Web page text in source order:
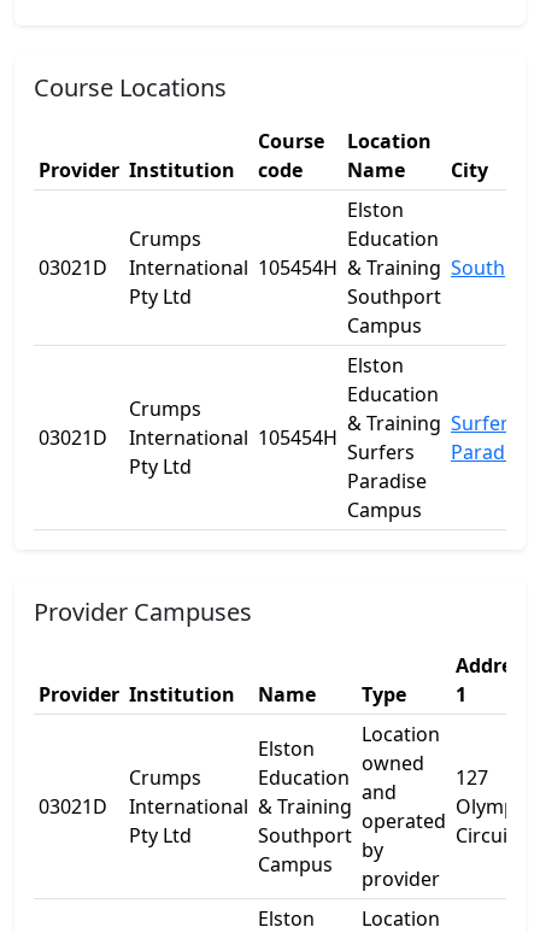
Course Locations
Provider Institution
Course
code
Location
Name
City
03021D
Crumps
International
Pty Ltd
105454H
Elston
Education
& Training
Southport
Campus
03021D
Crumps
International
Pty Ltd
105454H
Elston
Education
& Training
Surfers
Paradise
Campus
Surfers
Paradise
Provider Campuses
Provider Institution Name Type
Address
1
03021D
Crumps
International
Pty Ltd
Elston
Education
& Training
Southport
Campus
Location
owned
and
operated
by
provider
127
Olympic
Circuit
Elston
Location